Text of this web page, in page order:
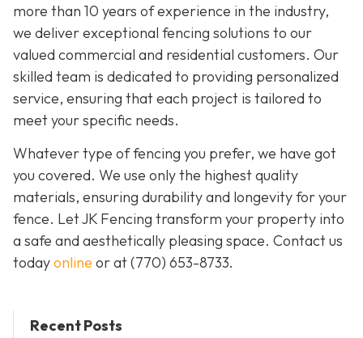
more than 10 years of experience in the industry,
we deliver exceptional fencing solutions to our
valued commercial and residential customers. Our
skilled team is dedicated to providing personalized
service, ensuring that each project is tailored to
meet your specific needs.
Whatever type of fencing you prefer, we have got
you covered. We use only the highest quality
materials, ensuring durability and longevity for your
fence. Let JK Fencing transform your property into
a safe and aesthetically pleasing space. Contact us
todayonline or at(770) 653-8733.
Recent Posts